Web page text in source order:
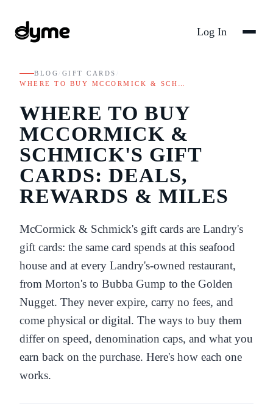
Log In
BLOG GIFT CARDS
WHERE TO BUY MCCORMICK & SCH…
WHERE TO BUY
MCCORMICK &
SCHMICK'S GIFT
CARDS: DEALS,
REWARDS & MILES
McCormick & Schmick's gift cards are Landry's
gift cards: the same card spends at this seafood
house and at every Landry's-owned restaurant,
from Morton's to Bubba Gump to the Golden
Nugget. They never expire, carry no fees, and
come physical or digital. The ways to buy them
differ on speed, denomination caps, and what you
earn back on the purchase. Here's how each one
works.